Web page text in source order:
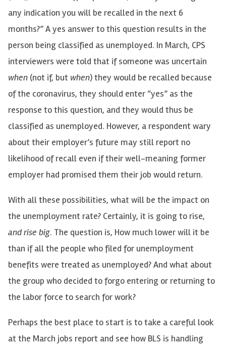
any indication you will be recalled in the next 6
months?” A yes answer to this question results in the
person being classified as unemployed. In March, CPS
interviewers were told that if someone was uncertain
when (not if, but when) they would be recalled because
of the coronavirus, they should enter “yes” as the
response to this question, and they would thus be
classified as unemployed. However, a respondent wary
about their employer’s future may still report no
likelihood of recall even if their well-meaning former
employer had promised them their job would return.
With all these possibilities, what will be the impact on
the unemployment rate? Certainly, it is going to rise,
and rise big. The question is, How much lower will it be
than if all the people who filed for unemployment
benefits were treated as unemployed? And what about
the group who decided to forgo entering or returning to
the labor force to search for work?
Perhaps the best place to start is to take a careful look
at the March jobs report and see how BLS is handling